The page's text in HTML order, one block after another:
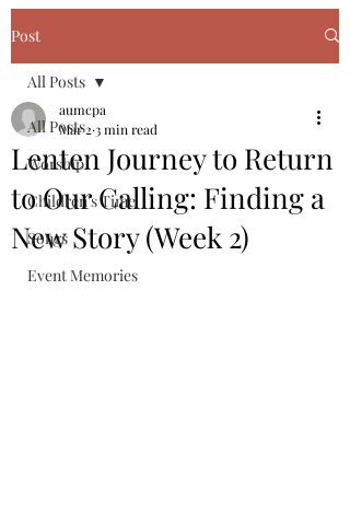
Post
All Posts
Worship
Children's Time
Songs
Event Memories
All Posts
Lenten Journey to Return
to Our Calling: Finding a
New Story (Week 2)
aumcpa
Mar 2 3 min read